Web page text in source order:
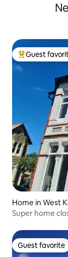
Top guest
Guest
Home in West
Guest favorite
Guest favorite